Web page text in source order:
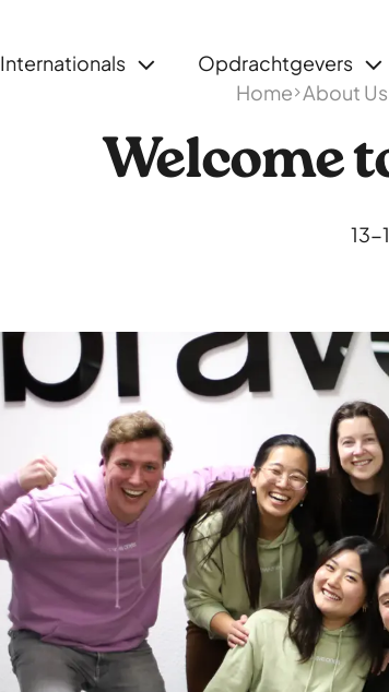
Internationals Opdrachtgevers
Home About Us
Welcome
13-